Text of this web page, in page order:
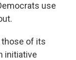
use
those of its
initiative